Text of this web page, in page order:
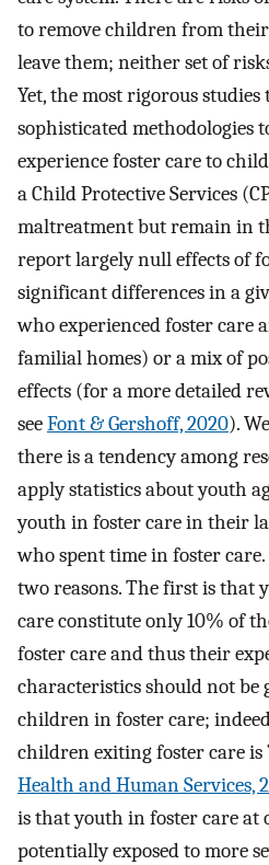
to remove children from
leave them; neither set of
Yet, the most rigorous
sophisticated methodologies
experience foster care to
a Child Protective Services
maltreatment but remain in
report largely null effects of
significant differences in a
who experienced foster care
familial homes) or a mix of
effects (for a more detailed
seeFont & Gershoff, 2020).
there is a tendency among
apply statistics about youth
youth in foster care in their
who spent time in foster
two reasons. The first is that
care constitute only 10% of
foster care and thus their
characteristics should not be
children in foster care;
children exiting foster care is
Health and Human Services,
is that youth in foster care at
potentially exposed to more